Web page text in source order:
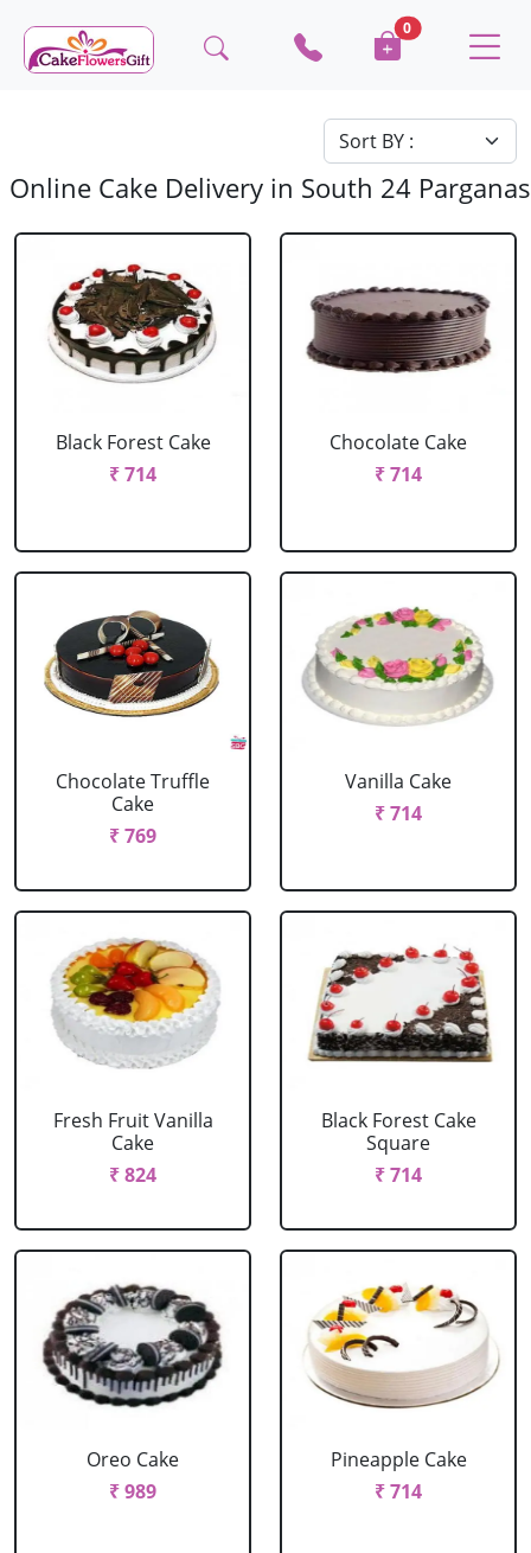
0
Online Cake Delivery in South 24 Parganas
Black Forest Cake
₹ 714
Chocolate Cake
₹ 714
Chocolate Truffle
Cake
₹ 769
Vanilla Cake
₹ 714
Fresh Fruit Vanilla
Cake
₹ 824
Black Forest Cake
Square
₹ 714
Oreo Cake
₹ 989
Pineapple Cake
₹ 714